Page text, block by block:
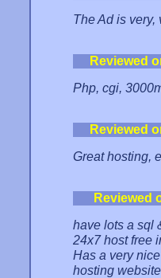
The Ad is very,
Reviewed
Php, cgi,
Reviewed
Great hosting,
Reviewed
have lots a sql
24x7 host free
Has a very
hosting